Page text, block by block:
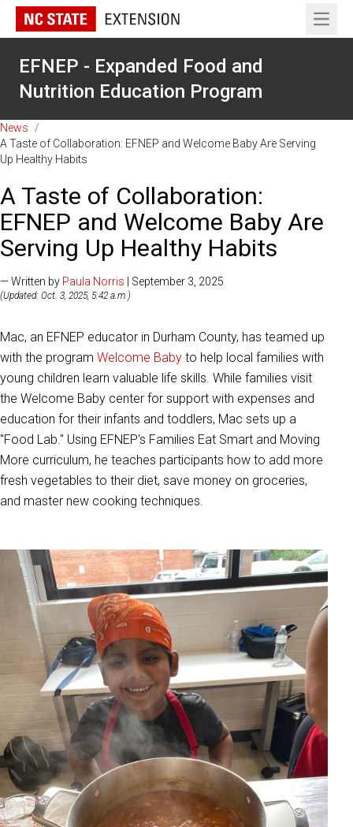
Open
EFNEP - Expanded Food and
Nutrition Education Program
News
/
A Taste of Collaboration: EFNEP and Welcome Baby Are Serving
Up Healthy Habits
A Taste of Collaboration:
EFNEP and Welcome Baby Are
Serving Up Healthy Habits
— Written by Paula Norris | September 3, 2025
(Updated: Oct. 3, 2025, 5:42 a.m.)
Mac, an EFNEP educator in Durham County, has teamed up
with the program Welcome Baby to help local families with
young children learn valuable life skills. While families visit
the Welcome Baby center for support with expenses and
education for their infants and toddlers, Mac sets up a
"Food Lab." Using EFNEP's Families Eat Smart and Moving
More curriculum, he teaches participants how to add more
fresh vegetables to their diet, save money on groceries,
and master new cooking techniques.